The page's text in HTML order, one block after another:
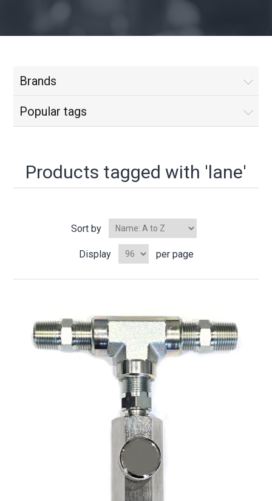
Brands
Popular tags
Products tagged with 'lane'
Sort by
Display per page